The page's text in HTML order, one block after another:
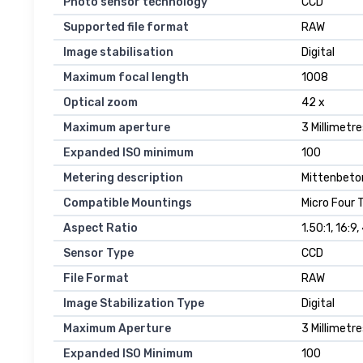
Supported file format
RAW
Image stabilisation
Digital
Maximum focal length
1008
Optical zoom
42 x
Maximum aperture
3
Expanded ISO minimum
100
Metering description
Compatible Mountings
Micro Four
Aspect Ratio
1.50:1, 16:9,
Sensor Type
CCD
File Format
RAW
Image Stabilization Type
Digital
Maximum Aperture
3
Expanded ISO Minimum
100